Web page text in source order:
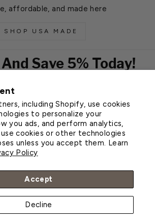
including Shopify, use cookies
to personalize your
you ads, and perform analytics,
cookies or other technologies
unless you accept them. Learn
Policy
Accept
Decline
affordable, and made here
SHOP USA MADE
Save 5% Today!
Subscribe
Customer Service
Greenhouse Megastore